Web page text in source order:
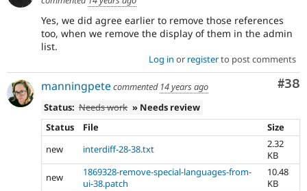
Yes, we did agree earlier to remove those references
too, when we remove the display of them in the admin
list.
Log in or registerto post comments
#38
manningpetecommented 14 years ago
Status: Needs work » Needs review
Status
File
Size
new
interdiff-28-38.txt
2.32
KB
new
1869328-remove-special-languages-from-
ui-38.patch
10.48
KB